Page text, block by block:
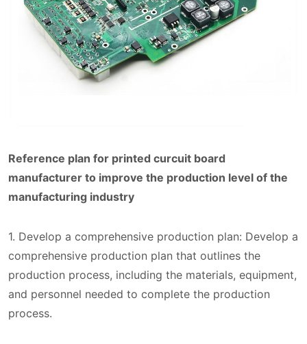
Reference plan for printed curcuit board
manufacturer to improve the production level of the
manufacturing industry
1. Develop a comprehensive production plan: Develop a
comprehensive production plan that outlines the
production process, including the materials, equipment,
and personnel needed to complete the production
process.